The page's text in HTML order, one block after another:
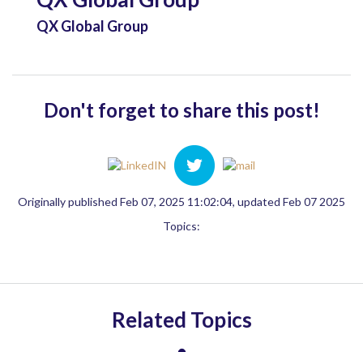
QX Global Group
Don't forget to share this post!
Originally published Feb 07, 2025 11:02:04, updated Feb 07 2025
Topics:
Related Topics